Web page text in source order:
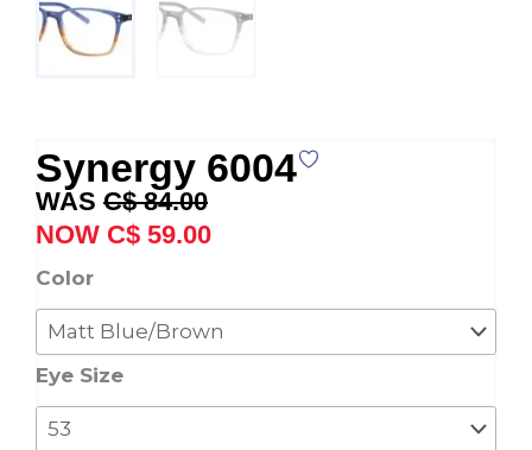
Synergy 6004
C$84.00
Original
price
was:
C$ 59.00price
Color
Eye Size
Synergy
6004
quantity